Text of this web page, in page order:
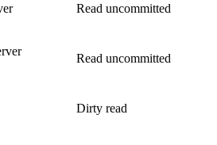
Read uncommitted
Read uncommitted
Dirty read